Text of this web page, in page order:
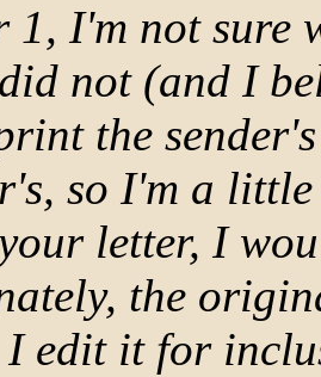
1, I'm not sure
not (and I
the
so I'm a
letter, I
the
I edit it for